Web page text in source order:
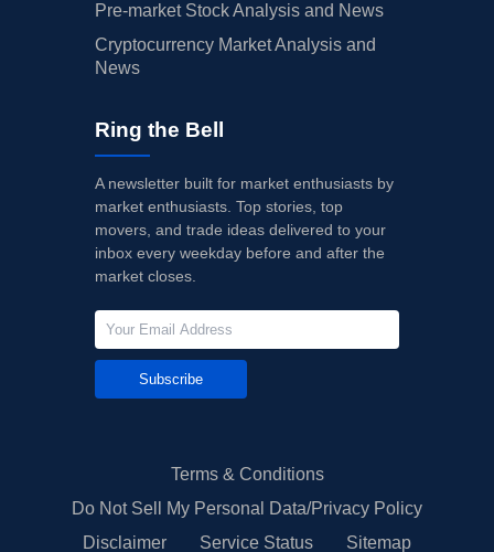
Pre-market Stock Analysis and News
Cryptocurrency Market Analysis and
News
Ring the Bell
A newsletter built for market enthusiasts by
market enthusiasts. Top stories, top
movers, and trade ideas delivered to your
inbox every weekday before and after the
market closes.
Subscribe
Terms & Conditions
Do Not Sell My Personal Data/Privacy Policy
Disclaimer
Service Status Sitemap